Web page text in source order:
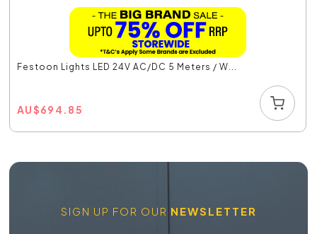
Festoon Lights LED 24V AC/DC 5 Meters / W...
AU$694.85
SIGN UP FOR OUR NEWSLETTER